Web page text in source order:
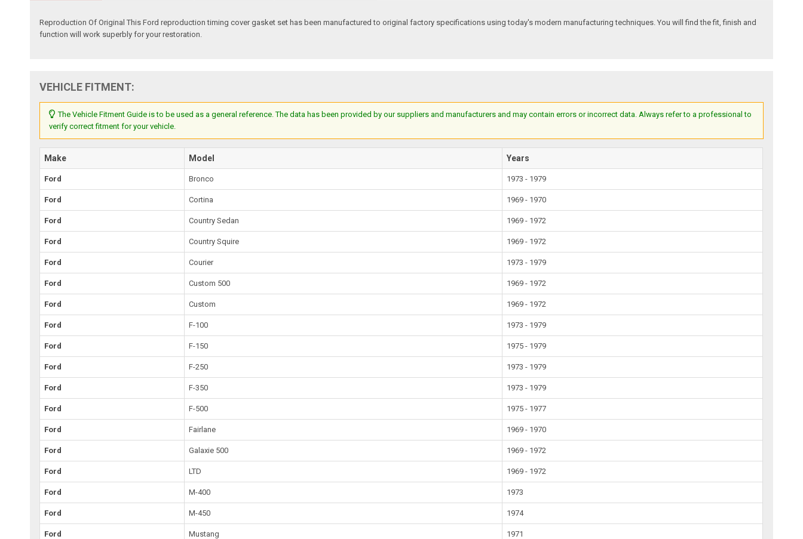
Reproduction Of Original This Ford reproduction timing cover gasket set has been manufactured to original factory specifications using today's modern manufacturing techniques. You will find the fit, finish and
function will work superbly for your restoration.
VEHICLE FITMENT:
The Vehicle Fitment Guide is to be used as a general reference. The data has been provided by our suppliers and manufacturers and may contain errors or incorrect data. Always refer to a professional to
verify correct fitment for your vehicle.
Make Model Years
Ford Bronco 1973 - 1979
Ford Cortina 1969 - 1970
Ford Country Sedan 1969 - 1972
Ford Country Squire 1969 - 1972
Ford Courier 1973 - 1979
Ford Custom 500 1969 - 1972
Ford Custom 1969 - 1972
Ford F-100 1973 - 1979
Ford F-150 1975 - 1979
Ford F-250 1973 - 1979
Ford F-350 1973 - 1979
Ford F-500 1975 - 1977
Ford Fairlane 1969 - 1970
Ford Galaxie 500 1969 - 1972
Ford LTD 1969 - 1972
Ford M-400 1973
Ford M-450 1974
Ford Mustang 1971